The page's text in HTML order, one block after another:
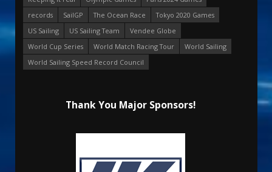
records
SailGP The Ocean Race
Tokyo 2020 Games
US Sailing
US Sailing Team
Vendee Globe
World Cup Series
World Match Racing Tour
World Sailing
World Sailing Speed Record Council
Thank You Major Sponsors!